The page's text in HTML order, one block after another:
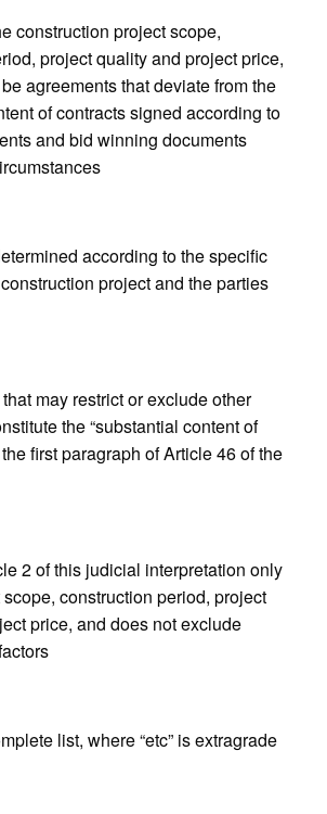
construction project scope,
project quality and project price,
agreements that deviate from the
of contracts signed according to
and bid winning documents
according to the specific
project and the parties
may restrict or exclude other
the “substantial content of
first paragraph of Article 46 of the
2 of this judicial interpretation only
construction period, project
price, and does not exclude
list, where “etc” is extragrade